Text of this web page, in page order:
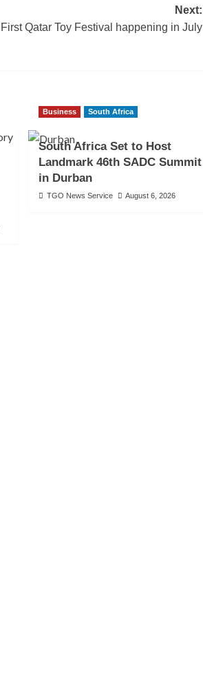
Next:
First Qatar Toy Festival happening in July
Business South Africa
South Africa Set to Host
Landmark 46th SADC Summit
in Durban
TGO News Service August 6, 2026